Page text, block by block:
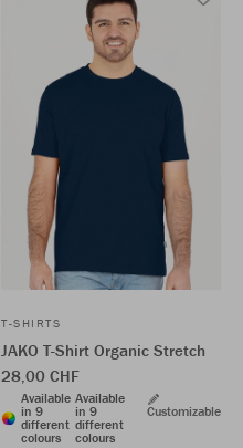
T-SHIRTS
JAKO T-Shirt Organic Stretch
28,00 CHF
Available
in 9
different
colours
Available
in 9
different
colours
Customizable